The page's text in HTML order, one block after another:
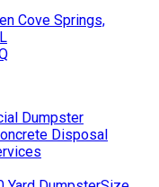
Cove Springs,
Dumpster
Disposal